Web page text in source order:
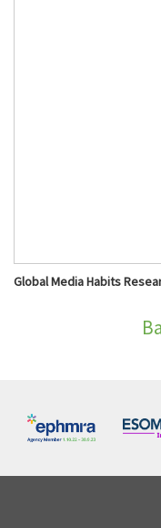
Global Media Habits